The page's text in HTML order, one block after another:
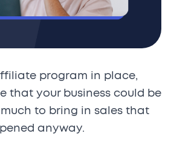
program in place,
that your business could be
to bring in sales that
anyway.